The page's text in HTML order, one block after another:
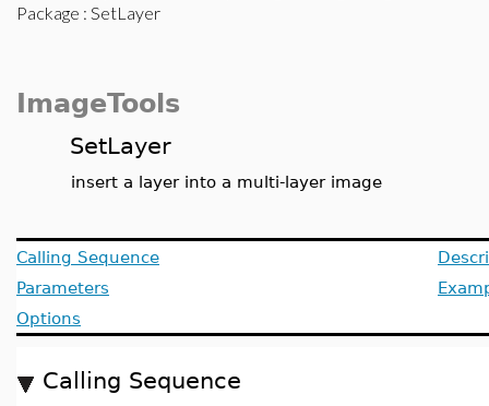
Package : SetLayer
ImageTools
SetLayer
insert a layer into a multi-layer image
Calling Sequence
Parameters
Options
Calling Sequence